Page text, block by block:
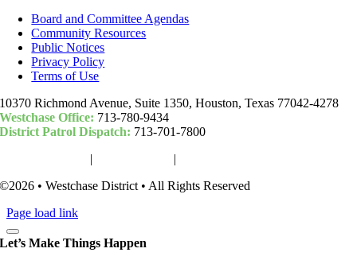
Board and Committee Agendas
Community Resources
Public Notices
Privacy Policy
Terms of Use
10370 Richmond Avenue, Suite 1350, Houston, Texas 77042-4278
Westchase Office: 713-780-9434
District Patrol Dispatch: 713-701-7800
| |
©2026 • Westchase District • All Rights Reserved
Page load link
Let’s Make Things Happen